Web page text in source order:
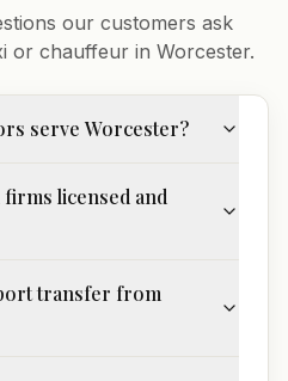
our customers ask
or chauffeur in Worcester.
serve Worcester?
licensed and
transfer from